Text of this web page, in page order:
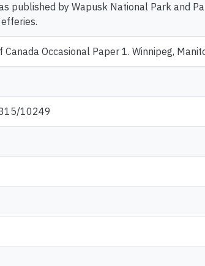
published by Wapusk National Park and
Occasional Paper 1. Winnipeg,
10249